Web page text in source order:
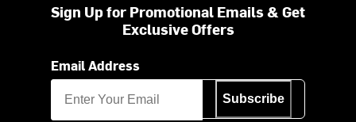
Sign Up for Promotional Emails & Get
Exclusive Offers
Email Address
Subscribe